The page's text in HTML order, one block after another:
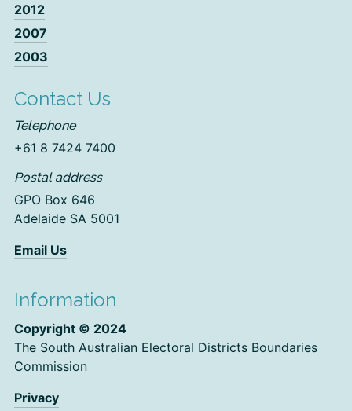
2012
2007
2003
Contact Us
Telephone
+61 8 7424 7400
Postal address
GPO Box 646
Adelaide SA 5001
Email Us
Information
Copyright © 2024
The South Australian Electoral Districts Boundaries
Commission
Privacy